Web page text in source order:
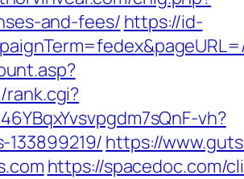
and-fees/ https://id-
vh?
https://
https://spacedoc.com/